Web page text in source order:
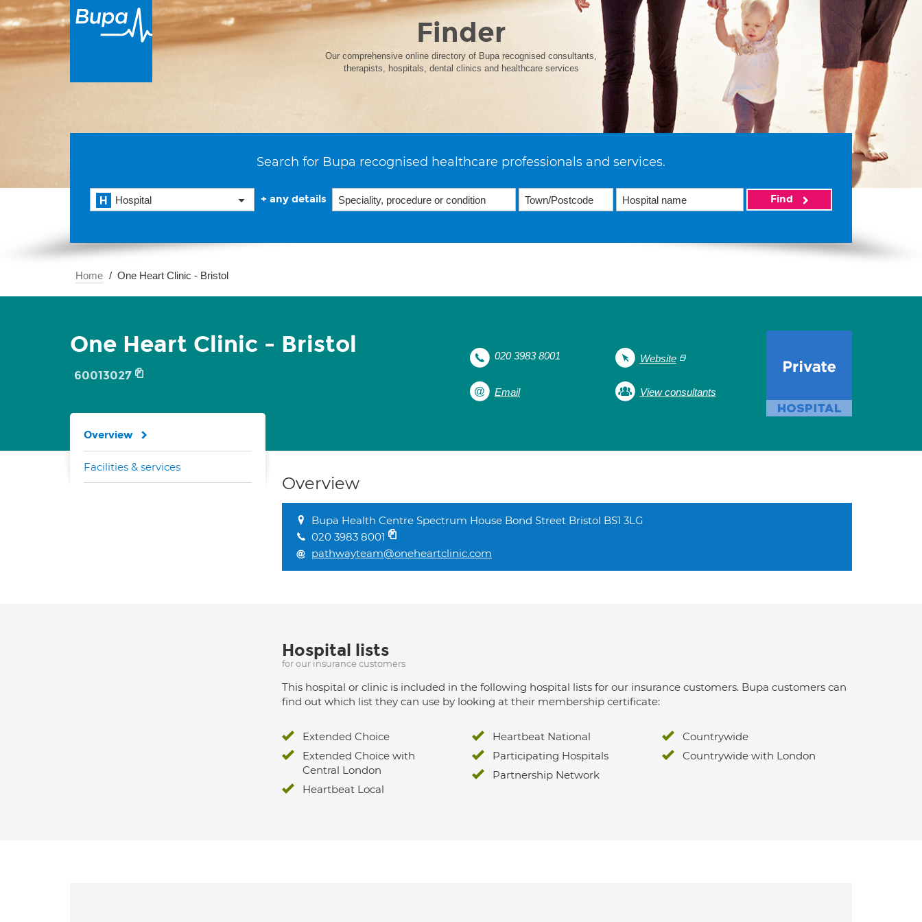
Finder
Our comprehensive online directory of Bupa recognised consultants,
therapists, hospitals, dental clinics and healthcare services
Search for Bupa recognised healthcare professionals and services.
Hospital + any details Find
Home One Heart Clinic - Bristol
One Heart Clinic - Bristol
60013027
020 3983 8001 Website
Email View consultants
Overview
Bupa Health Centre Spectrum House Bond Street Bristol BS1 3LG
020 3983 8001
pathwayteam@oneheartclinic.com
Hospital lists
for our insurance customers
This hospital or clinic is included in the following hospital lists for our insurance customers. Bupa customers can
find out which list they can use by looking at their membership certificate:
Extended Choice
Extended Choice with
Central London
Heartbeat Local
Heartbeat National
Participating Hospitals
Partnership Network
Countrywide
Countrywide with London
Overview
Facilities & services